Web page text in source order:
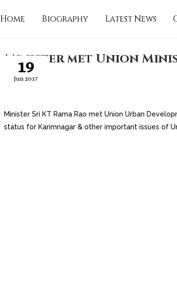
Home Biography Latest News
Minister met Union
19
Jun 2017
Minister Sri KT Rama Rao met Union Urban
status for Karimnagar & other important issues of